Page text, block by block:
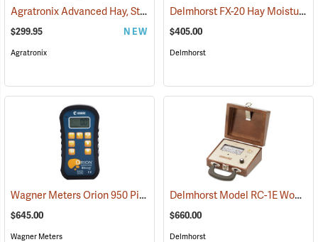
Agratronix Advanced Hay, Straw, and Silage Tester (79045)
$299.95 NEW
Agratronix
Delmhorst FX-20 Hay Moisture Meter with 18˝ Prod
$405.00
Delmhorst
Wagner Meters Orion 950 Pinless Wood Moisture Meter Kit (79325)
$645.00
Wagner Meters
Delmhorst Model RC-1E Wood Moisture Detector
$660.00
Delmhorst